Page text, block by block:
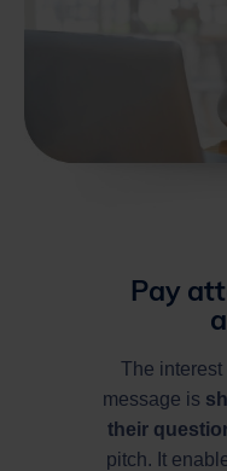
Pay
The
message is
their
pitch. It